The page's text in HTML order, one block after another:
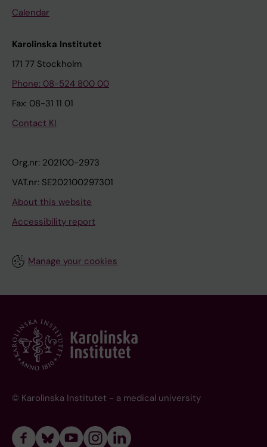
Calendar
Karolinska Institutet
171 77 Stockholm
Phone: 08-524 800 00
Fax: 08-31 11 01
Contact KI
Org.nr: 202100-2973
VAT.nr: SE202100297301
About this website
Accessibility report
Manage your cookies
© Karolinska Institutet - a medical university